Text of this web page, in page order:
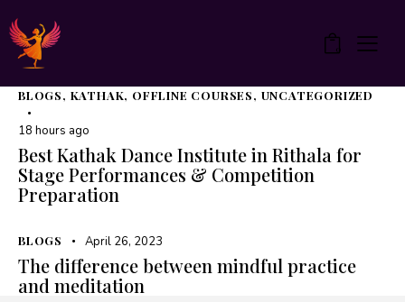
0
BLOGS, KATHAK, OFFLINE COURSES, UNCATEGORIZED
18 hours ago
Best Kathak Dance Institute in Rithala for
Stage Performances & Competition
Preparation
BLOGS April 26, 2023
The difference between mindful practice
and meditation